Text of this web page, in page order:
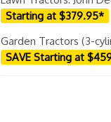
Starting at $379.95*
Garden Tractors (3-
SAVE Starting at